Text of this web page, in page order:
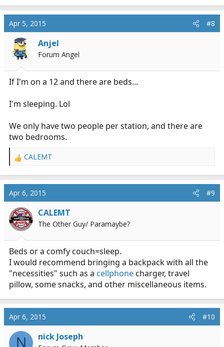
a
c
t
i
o
n
:
Apr 5, 2015 #8
Anjel
Forum Angel
If I'm on a 12 and there are beds...
I'm sleeping. Lol
We only have two people per station, and there are
two bedrooms.
R
a
c
t
i
o
n
CALEMT
Apr 6, 2015 #9
CALEMT
The Other Guy/ Paramaybe?
Beds or a comfy couch=sleep.
I would recommend bringing a backpack with all the
"necessities" such as a cellphonecharger, travel
pillow, some snacks, and other miscellaneous items.
Apr 6, 2015 #10
N nick Joseph